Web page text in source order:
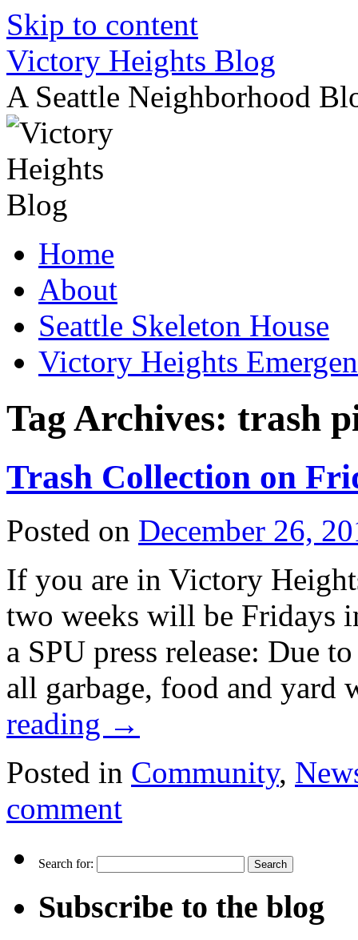
Skip to content
Victory Heights Blog
A Seattle Neighborhood
Home
About
Seattle Skeleton House
Victory Heights
Tag Archives: trash
Trash Collection on
Posted on December 26,
If you are in Victory
two weeks will be Fridays
a SPU press release: Due
all garbage, food and
reading →
Posted in Community,
comment
Search for:
Subscribe to the blog